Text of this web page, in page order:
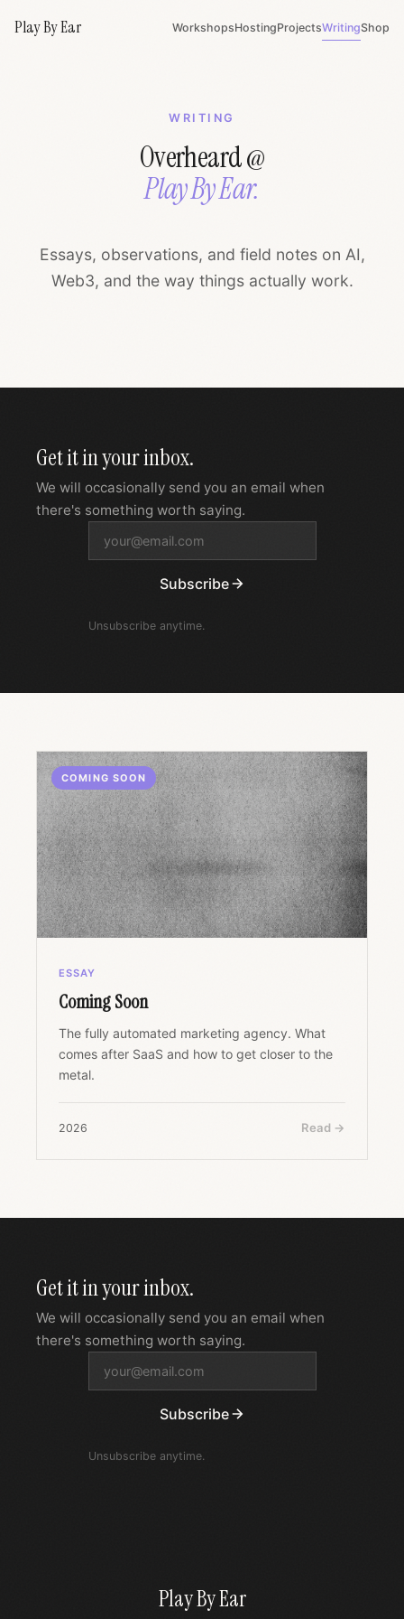
Play By Ear WorkshopsHostingProjectsWritingShop
WRITING
Overheard @
Play By Ear.
Essays, observations, and field notes on AI,
Web3, and the way things actually work.
Get it in your inbox.
We will occasionally send you an email when
there's something worth saying.
Subscribe
Unsubscribe anytime.
COMING SOON
ESSAY
Coming Soon
The fully automated marketing agency. What
comes after SaaS and how to get closer to the
metal.
2026 Read →
Get it in your inbox.
We will occasionally send you an email when
there's something worth saying.
Subscribe
Unsubscribe anytime.
Play By Ear